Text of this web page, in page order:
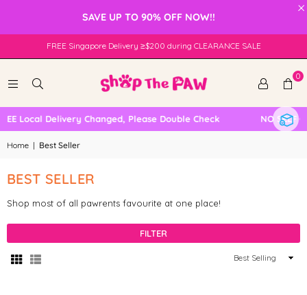
×
SAVE UP TO 90% OFF NOW!!
FREE Singapore Delivery ≥$200 during CLEARANCE SALE
0
Local Delivery Changed, Please Double Check NO SELF
Home | Best Seller
BEST SELLER
Shop most of all pawrents favourite at one place!
FILTER
Sort